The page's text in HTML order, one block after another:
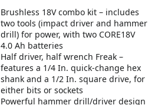
Brushless 18V combo kit – includes
two tools (impact driver and hammer
drill) for power, with two CORE18V
4.0 Ah batteries
Half driver, half wrench Freak –
features a 1/4 In. quick-change hex
shank and a 1/2 In. square drive, for
either bits or sockets
Powerful hammer drill/driver design